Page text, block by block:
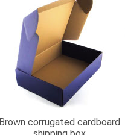
Brown corrugated cardboard